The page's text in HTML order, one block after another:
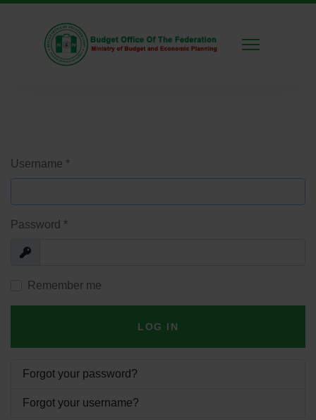
Username *
Password *
Show
Remember me
LOG IN
Forgot your password?
Forgot your username?